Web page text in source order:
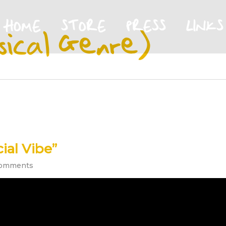
HOME STORE PRESS LINKS
Genre)
Vibe”